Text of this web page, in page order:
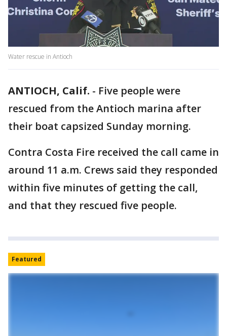
Water rescue in Antioch
ANTIOCH, Calif. - Five people were
rescued from the Antioch marina after
their boat capsized Sunday morning.
Contra Costa Fire received the call came in
around 11 a.m. Crews said they responded
within five minutes of getting the call,
and that they rescued five people.
Featured